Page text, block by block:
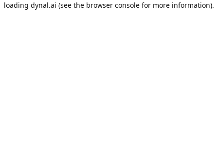
loading dynal.ai (see the browser console for more information).